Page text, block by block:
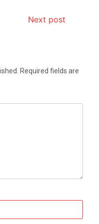
Next post
Required fields are